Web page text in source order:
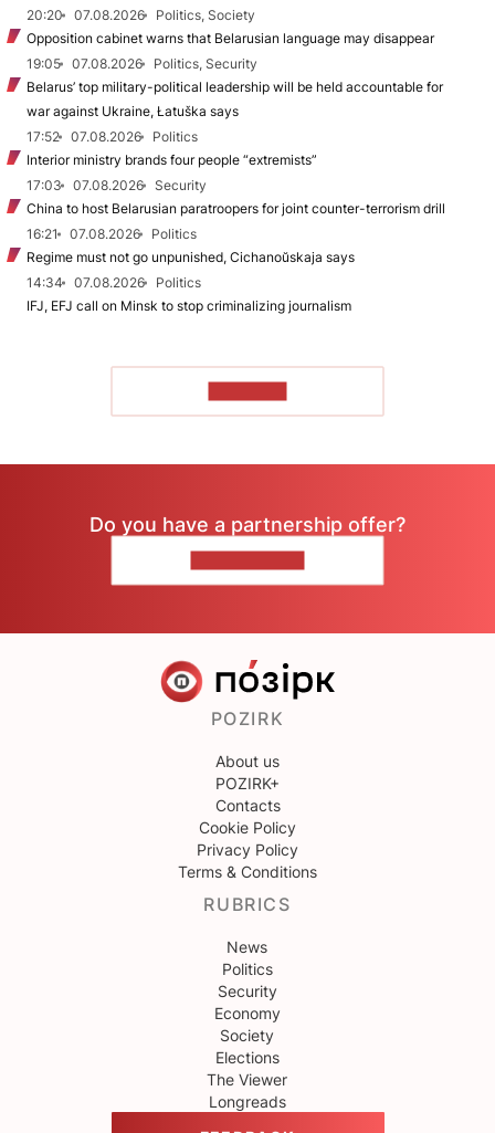
20:20
07.08.2026
Politics, Society
Opposition cabinet warns that Belarusian language may disappear
19:05
07.08.2026
Politics, Security
Belarus’ top military-political leadership will be held accountable for
war against Ukraine, Łatuška says
17:52
07.08.2026
Politics
Interior ministry brands four people “extremists”
17:03
07.08.2026
Security
China to host Belarusian paratroopers for joint counter-terrorism drill
16:21
07.08.2026
Politics
Regime must not go unpunished, Cichanoŭskaja says
14:34
07.08.2026
Politics
IFJ, EFJ call on Minsk to stop criminalizing journalism
Do you have a partnership offer?
POZIRK
About us
POZIRK+
Contacts
Cookie Policy
Privacy Policy
Terms & Conditions
RUBRICS
News
Politics
Security
Economy
Society
Elections
The Viewer
Longreads